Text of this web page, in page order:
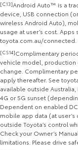
[C13]Android Auto™ is a
device, USB connection
wireless Android Auto),
usage at user’s cost.
toyota.com.au/connected.
[CS14]Complimentary
vehicle model, production
change. Complimentary
apply thereafter. See
available outside
4G or 5G sunset
Dependent on enabled
mobile app data (at
outside Toyota’s control
Check your Owner’s
limitations. Please drive